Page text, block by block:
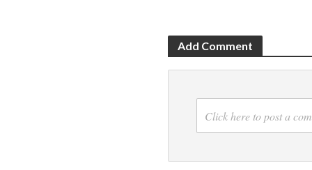
Add Comment
Click here to post a